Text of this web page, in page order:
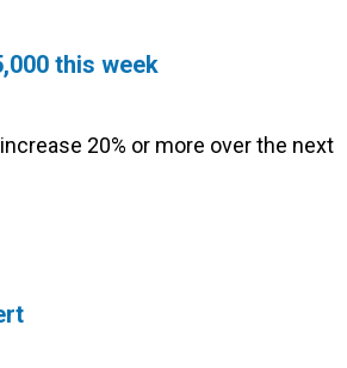
this week
20% or more over the next